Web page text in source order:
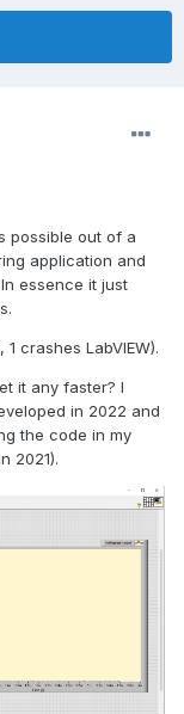
possible out of a
application and
essence it just
crashes LabVIEW).
it any faster? I
in 2022 and
the code in my
2021).